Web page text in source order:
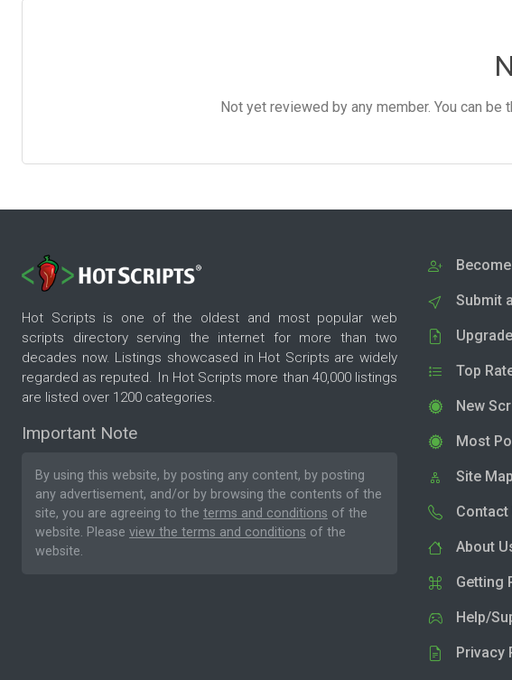
Not yet reviewed by any member. You can
Hot Scripts is one of the oldest and most popular web
scripts directory serving the internet for more than two
decades now. Listings showcased in Hot Scripts are widely
regarded as reputed. In Hot Scripts more than 40,000 listings
are listed over 1200 categories.
Important Note
By using this website, by posting any content, by posting
any advertisement, and/or by browsing the contents of the
site, you are agreeing to the terms and conditions of the
website. Please view the terms and conditions of the
website.
Submit
Top
New
Most
Site Map
Contact
About
Getting
Help/
Privacy